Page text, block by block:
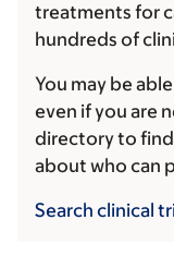
treatments for
hundreds of
You may be
even if you are
directory to
about who can
Search clinical